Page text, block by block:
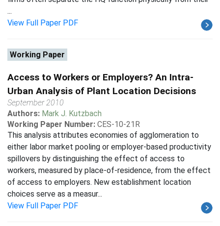
...
View Full Paper PDF
Working Paper
Access to Workers or Employers? An Intra-
Urban Analysis of Plant Location Decisions
September 2010
Authors: Mark J. Kutzbach
Working Paper Number: CES-10-21R
This analysis attributes economies of agglomeration to
either labor market pooling or employer-based productivity
spillovers by distinguishing the effect of access to
workers, measured by place-of-residence, from the effect
of access to employers. New establishment location
choices serve as a measur...
View Full Paper PDF